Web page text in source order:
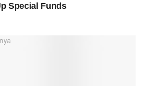
Special Funds